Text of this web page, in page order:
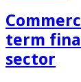
term
sector